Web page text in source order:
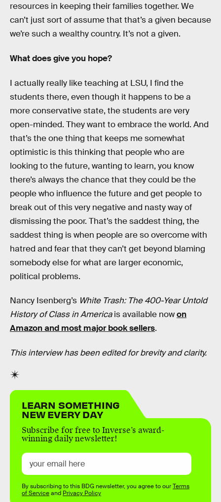
resources in keeping their families together. We
can’t just sort of assume that that’s a given because
we’re such a wealthy country. It’s not a given.
What does give you hope?
I actually really like teaching at LSU, I find the
students there, even though it happens to be a
more conservative state, the students are very
open-minded. They want to embrace the world. And
that’s the one thing that keeps me somewhat
optimistic is this thinking that people who are
looking to the future, wanting to learn, you know
there’s always the chance that they could be the
people who influence the future and get people to
break out of this very negative and nasty way of
dismissing the poor. That’s the saddest thing, the
saddest thing is when people are so overcome with
hatred and fear that they can’t get beyond blaming
somebody else for what are larger economic,
political problems.
Nancy Isenberg’s White Trash: The 400-Year Untold
History of Class in Americais available nowon
Amazon and most major book sellers.
This interview has been edited for brevity and clarity.
LEARN SOMETHING
NEW EVERY DAY
Subscribe for free to Inverse’s award-
winning daily newsletter!
By subscribing to this BDG newsletter, you agree to ourTerms
of Serviceand Privacy Policy